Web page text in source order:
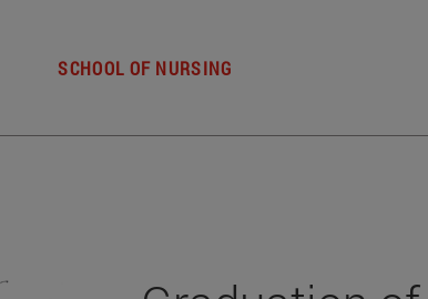
SCHOOL OF NURSING